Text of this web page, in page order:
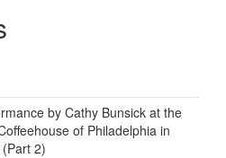
by Cathy Bunsick at the
of Philadelphia in
2)